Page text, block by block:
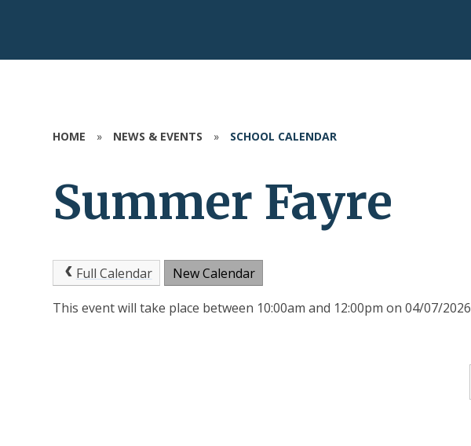
HOME » NEWS & EVENTS » SCHOOL CALENDAR
Summer Fayre
Full Calendar New Calendar
This event will take place between 10:00am and 12:00pm on 04/07/2026